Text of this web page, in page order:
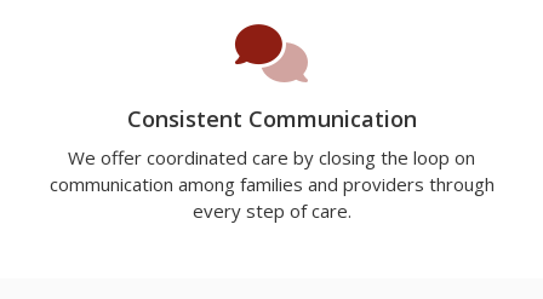
Consistent Communication
We offer coordinated care by closing the loop on
communication among families and providers through
every step of care.